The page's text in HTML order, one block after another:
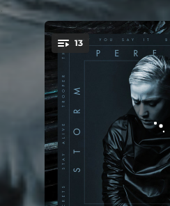
You're all set!
13
.